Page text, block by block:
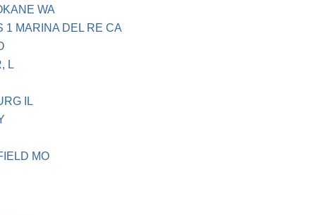
WA
1 MARINA DEL RE CA
L
IL
MO